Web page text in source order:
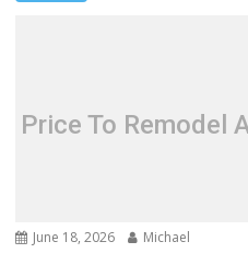
Price To Remodel
June 18, 2026 Michael